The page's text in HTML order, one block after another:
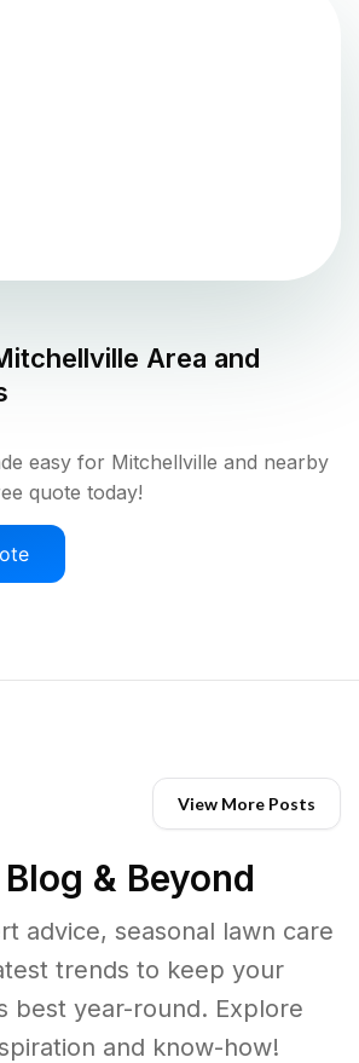
Area and
easy for Mitchellville and nearby
quote today!
View More Posts
& Beyond
advice, seasonal lawn care
trends to keep your
best year-round. Explore
and know-how!